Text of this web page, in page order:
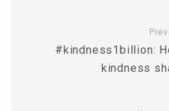
#kindness1billion:
kindness